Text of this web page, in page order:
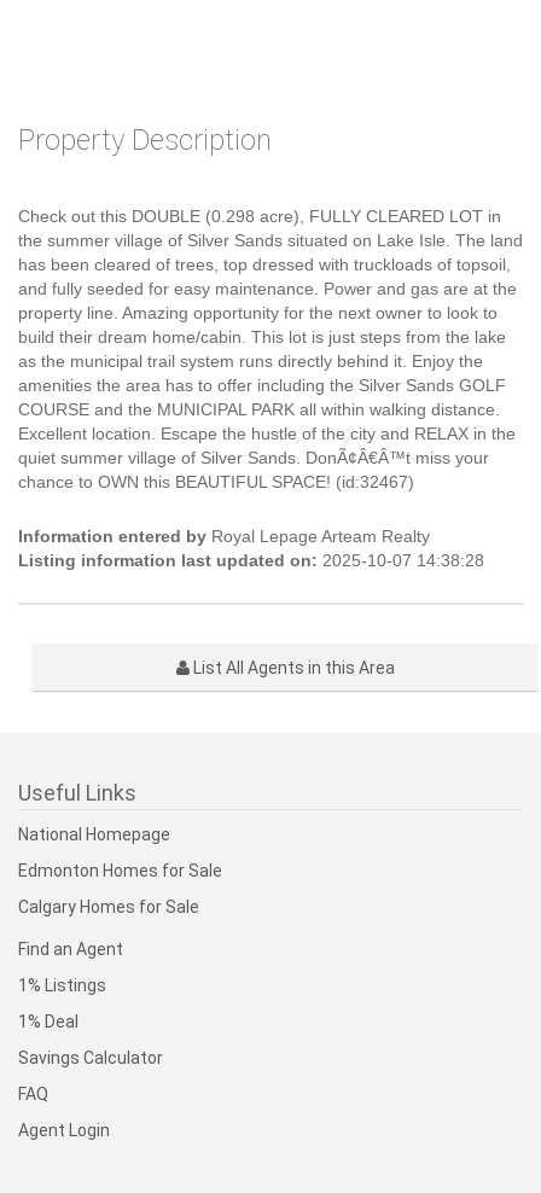
Property Description
Check out this DOUBLE (0.298 acre), FULLY CLEARED LOT in
the summer village of Silver Sands situated on Lake Isle. The land
has been cleared of trees, top dressed with truckloads of topsoil,
and fully seeded for easy maintenance. Power and gas are at the
property line. Amazing opportunity for the next owner to look to
build their dream home/cabin. This lot is just steps from the lake
as the municipal trail system runs directly behind it. Enjoy the
amenities the area has to offer including the Silver Sands GOLF
COURSE and the MUNICIPAL PARK all within walking distance.
Excellent location. Escape the hustle of the city and RELAX in the
quiet summer village of Silver Sands. DonÃ¢Â€Â™t miss your
chance to OWN this BEAUTIFUL SPACE! (id:32467)
Information entered by Royal Lepage Arteam Realty
Listing information last updated on: 2025-10-07 14:38:28
List All Agents in this Area
Useful Links
National Homepage
Edmonton Homes for Sale
Calgary Homes for Sale
Find an Agent
1% Listings
1% Deal
Savings Calculator
FAQ
Agent Login